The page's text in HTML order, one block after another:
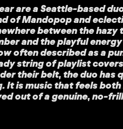
are a Seattle-based
of Mandopop and
between the hazy
and the playful energy
often described as a
string of playlist
their belt, the duo has
It is music that feels
out of a genuine, no-